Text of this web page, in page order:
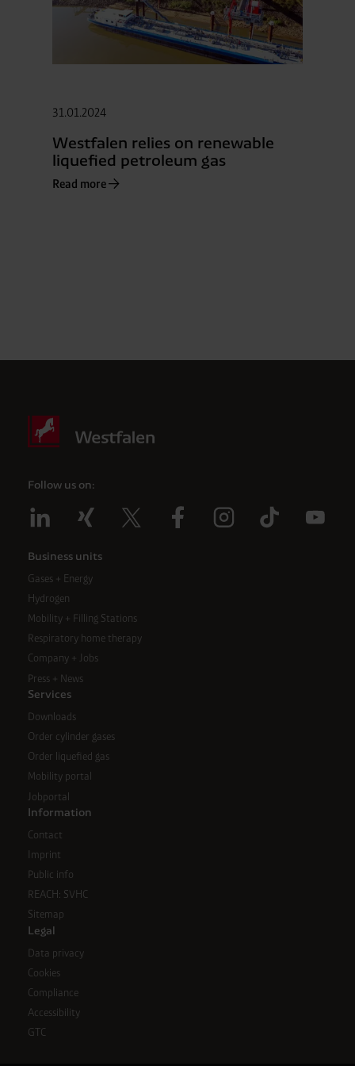
31.01.2024
Westfalen relies on renewable
liquefied petroleum gas
Read more
Follow us on:
Business units
Gases + Energy
Hydrogen
Mobility + Filling Stations
Respiratory home therapy
Company + Jobs
Press + News
Services
Downloads
Order cylinder gases
Order liquefied gas
Mobility portal
Jobportal
Information
Contact
Imprint
Public info
REACH: SVHC
Sitemap
Legal
Data privacy
Cookies
Compliance
Accessibility
GTC